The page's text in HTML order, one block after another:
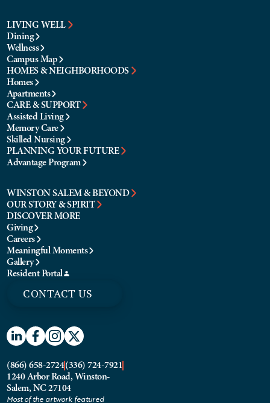
LIVING WELL
Dining
Wellness
Campus Map
HOMES & NEIGHBORHOODS
Homes
Apartments
CARE & SUPPORT
Assisted Living
Memory Care
Skilled Nursing
PLANNING YOUR FUTURE
Advantage Program
WINSTON SALEM & BEYOND
OUR STORY & SPIRIT
DISCOVER MORE
Giving
Careers
Meaningful Moments
Gallery
Resident Portal
CONTACT US
(866) 658-2724(336) 724-7921
1240 Arbor Road, Winston-
Salem, NC 27104
Most of the artwork featured